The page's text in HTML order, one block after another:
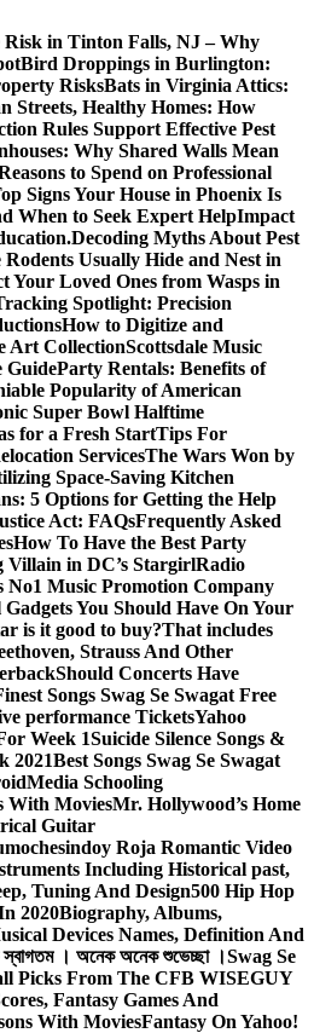
Risk in Tinton Falls, NJ – Why
Bird Droppings in Burlington:
RisksBats in Virginia Attics:
Streets, Healthy Homes: How
Rules Support Effective Pest
Why Shared Walls Mean
to Spend on Professional
Signs Your House in Phoenix Is
When to Seek Expert HelpImpact
Decoding Myths About Pest
Rodents Usually Hide and Nest in
Your Loved Ones from Wasps in
Spotlight: Precision
How to Digitize and
Art CollectionScottsdale Music
GuideParty Rentals: Benefits of
Popularity of American
Super Bowl Halftime
for a Fresh StartTips For
ServicesThe Wars Won by
Space-Saving Kitchen
5 Options for Getting the Help
Act: FAQsFrequently Asked
How To Have the Best Party
Villain in DC’s StargirlRadio
No1 Music Promotion Company
You Should Have On Your
is it good to buy?That includes
Strauss And Other
Should Concerts Have
Songs Swag Se Swagat Free
performance TicketsYahoo
Week 1Suicide Silence Songs &
2021Best Songs Swag Se Swagat
Media Schooling
With MoviesMr. Hollywood’s Home
Guitar
Roja Romantic Video
Including Historical past,
Tuning And Design500 Hip Hop
2020Biography, Albums,
Devices Names, Definition And
। অনেক অনেক শুভেচ্ছা ।Swag Se
Picks From The CFB WISEGUY
Fantasy Games And
With MoviesFantasy On Yahoo!